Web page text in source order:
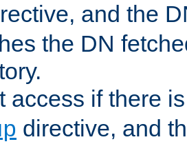
and the
the DN
access if there
directive, and